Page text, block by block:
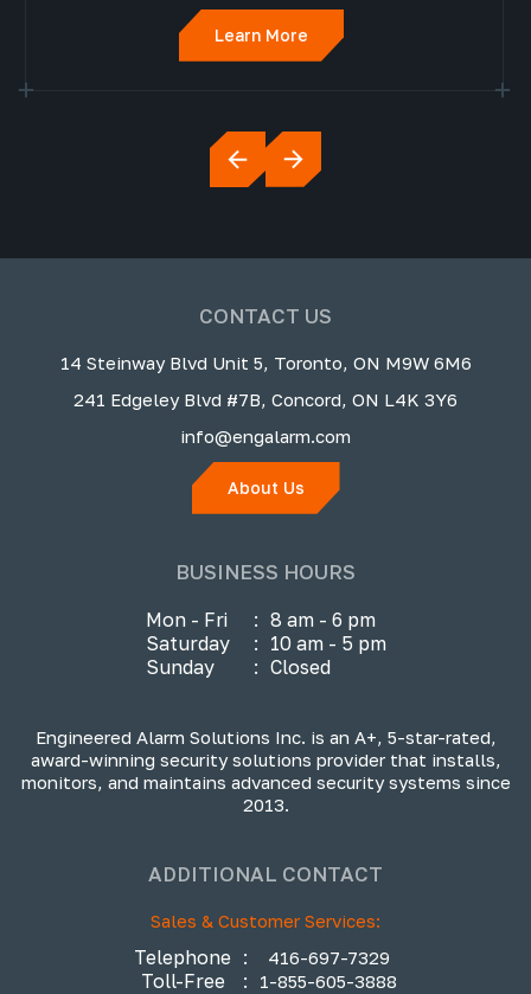
around your property when you’re away from home or
work is an effective way to protect...
Learn More
CONTACT US
14 Steinway Blvd Unit 5, Toronto, ON M9W 6M6
241 Edgeley Blvd #7B, Concord, ON L4K 3Y6
info@engalarm.com
About Us
BUSINESS HOURS
Mon - Fri : 8 am - 6 pm
Saturday
: 10 am - 5 pm
Sunday
: Closed
Engineered Alarm Solutions Inc. is an A+, 5-star-rated,
award-winning security solutions provider that installs,
monitors, and maintains advanced security systems since
2013.
ADDITIONAL CONTACT
Sales & Customer Services:
Telephone : 416-697-7329
Toll-Free : 1-855-605-3888